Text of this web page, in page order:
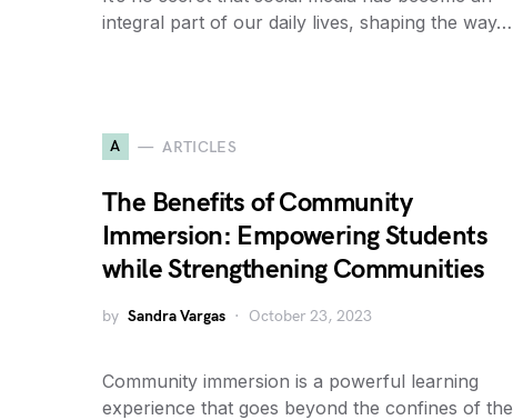
integral part of our daily lives, shaping the way…
A ARTICLES
The Benefits of Community
Immersion: Empowering Students
while Strengthening Communities
by Sandra Vargas October 23, 2023
Community immersion is a powerful learning
experience that goes beyond the confines of the